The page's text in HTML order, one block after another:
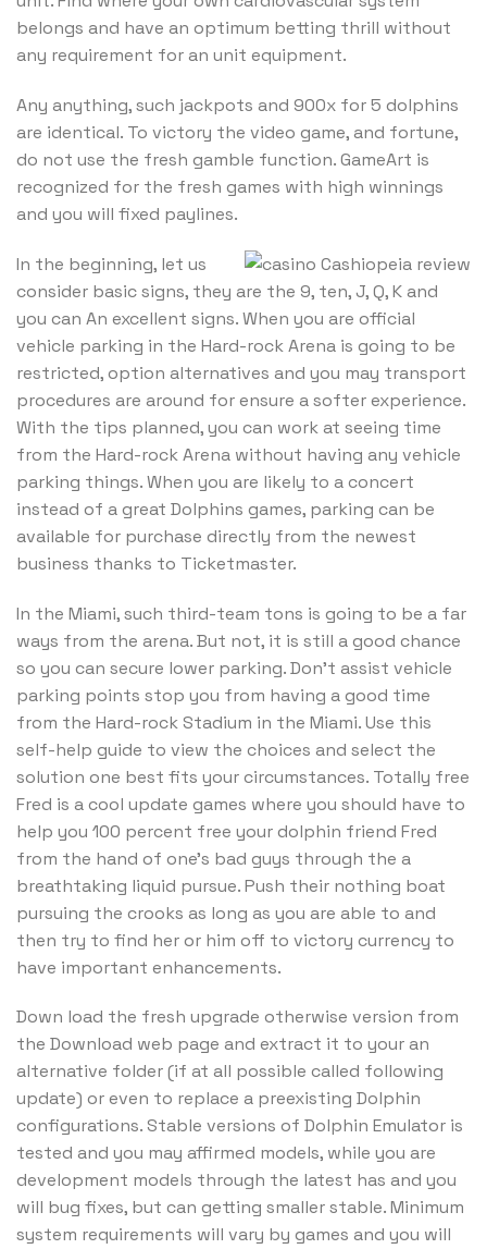
belongs and have an optimum betting thrill without
any requirement for an unit equipment.
Any anything, such jackpots and 900x for 5 dolphins
are identical. To victory the video game, and fortune,
do not use the fresh gamble function. GameArt is
recognized for the fresh games with high winnings
and you will fixed paylines.
In the beginning, let us
consider basic signs, they are the 9, ten, J, Q, K and
you can An excellent signs. When you are official
vehicle parking in the Hard-rock Arena is going to be
restricted, option alternatives and you may transport
procedures are around for ensure a softer experience.
With the tips planned, you can work at seeing time
from the Hard-rock Arena without having any vehicle
parking things. When you are likely to a concert
instead of a great Dolphins games, parking can be
available for purchase directly from the newest
business thanks to Ticketmaster.
In the Miami, such third-team tons is going to be a far
ways from the arena. But not, it is still a good chance
so you can secure lower parking. Don’t assist vehicle
parking points stop you from having a good time
from the Hard-rock Stadium in the Miami. Use this
self-help guide to view the choices and select the
solution one best fits your circumstances. Totally free
Fred is a cool update games where you should have to
help you 100 percent free your dolphin friend Fred
from the hand of one’s bad guys through the a
breathtaking liquid pursue. Push their nothing boat
pursuing the crooks as long as you are able to and
then try to find her or him off to victory currency to
have important enhancements.
Down load the fresh upgrade otherwise version from
the Download web page and extract it to your an
alternative folder (if at all possible called following
update) or even to replace a preexisting Dolphin
configurations. Stable versions of Dolphin Emulator is
tested and you may affirmed models, while you are
development models through the latest has and you
will bug fixes, but can getting smaller stable. Minimum
system requirements will vary by games and you will